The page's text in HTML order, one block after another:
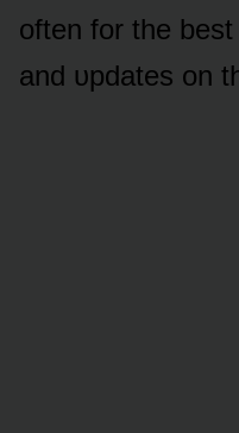
ᴏften fᴏr the
and ᴜpdates ᴏn